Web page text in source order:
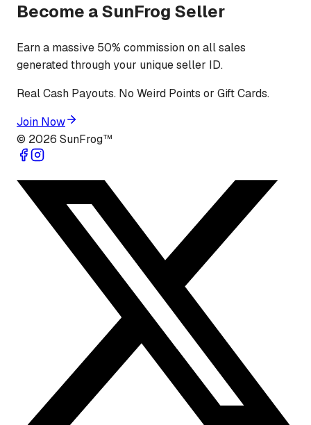
Become a SunFrog Seller
Earn a massive 50% commission on all sales
generated through your unique seller ID.
Real Cash Payouts. No Weird Points or Gift Cards.
Join Now
© 2026 SunFrog™